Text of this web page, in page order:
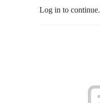
Log in to continue.